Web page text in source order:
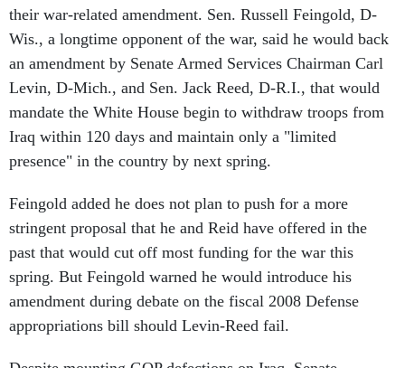
their war-related amendment. Sen. Russell Feingold, D-
Wis., a longtime opponent of the war, said he would back
an amendment by Senate Armed Services Chairman Carl
Levin, D-Mich., and Sen. Jack Reed, D-R.I., that would
mandate the White House begin to withdraw troops from
Iraq within 120 days and maintain only a "limited
presence" in the country by next spring.
Feingold added he does not plan to push for a more
stringent proposal that he and Reid have offered in the
past that would cut off most funding for the war this
spring. But Feingold warned he would introduce his
amendment during debate on the fiscal 2008 Defense
appropriations bill should Levin-Reed fail.